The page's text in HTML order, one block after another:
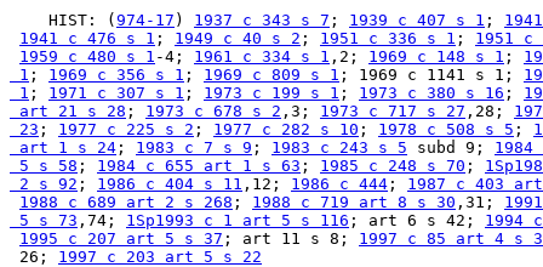
    HIST: (
974-17 ) 1937 c 343 s 7 ; 1939 c 407 s 1 ;
1941 c 476 s 1 ; 1949 c 40 s 2 ; 1951 c 336 s 1 ; 1951 c
1959 c 480 s 1 -4; 1961 c 334 s 1 ,2; 1969 c 148 s 1 ;
1 ; 1969 c 356 s 1 ; 1969 c 809 s 1 ; 1969 c 1141 s 1;
1 ; 1971 c 307 s 1 ; 1973 c 199 s 1 ; 1973 c 380 s 16 ;
art 21 s 28 ; 1973 c 678 s 2 ,3; 1973 c 717 s 27 ,28;
23 ; 1977 c 225 s 2 ; 1977 c 282 s 10 ; 1978 c 508 s 5 ;
art 1 s 24 ; 1983 c 7 s 9 ; 1983 c 243 s 5 subd 9;
5 s 58 ; 1984 c 655 art 1 s 63 ; 1985 c 248 s 70 ;
2 s 92 ; 1986 c 404 s 11 ,12; 1986 c 444 ; 1987 c 403
1988 c 689 art 2 s 268 ; 1988 c 719 art 8 s 30 ,31;
5 s 73 ,74; 1Sp1993 c 1 art 5 s 116 ; art 6 s 42; 1994
1995 c 207 art 5 s 37 ; art 11 s 8; 1997 c 85 art 4 s
26; 1997 c 203 art 5 s 22